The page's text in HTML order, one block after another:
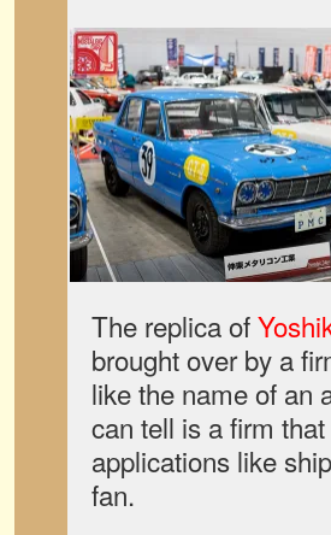
The replica of
brought over by a
like the name of an
can tell is a firm
applications like
fan.